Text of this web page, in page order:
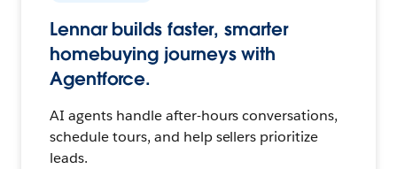
Lennar builds faster, smarter
homebuying journeys with
Agentforce.
AI agents handle after-hours conversations,
schedule tours, and help sellers prioritize
leads.